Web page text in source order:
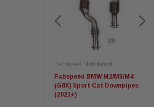
Fabspeed Motorsport
Fabspeed BMW M2/M3/M4
(G8X) Sport Cat Downpipes
(2021+)